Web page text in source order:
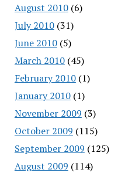
August 2010(6)
July 2010(31)
June 2010(5)
March 2010(45)
February 2010(1)
January 2010(1)
November 2009 (3)
October 2009 (115)
September 2009 (125)
August 2009 (114)